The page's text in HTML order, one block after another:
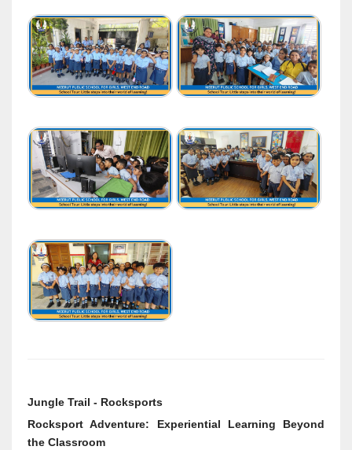
Jungle Trail - Rocksports
Rocksport Adventure: Experiential Learning Beyond
the Classroom